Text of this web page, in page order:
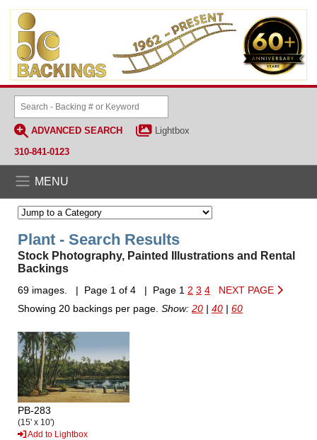
ADVANCED SEARCH
Lightbox
310-841-0123
MENU
Plant - Search Results
Stock Photography, Painted Illustrations and Rental
Backings
69 images. | Page 1 of 4 | Page 1 2 3 4
NEXT PAGE
Showing 20 backings per page. Show: 20 | 40 | 60
PB-283
(15' x 10')
Add to Lightbox